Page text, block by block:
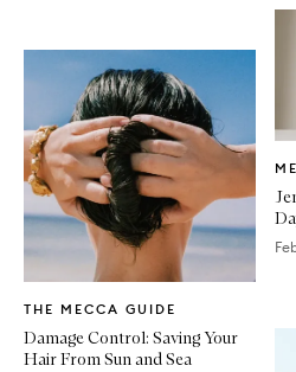
THE MECCA GUIDE
Article
Damage Control: Saving Your
Hair From Sun and Sea